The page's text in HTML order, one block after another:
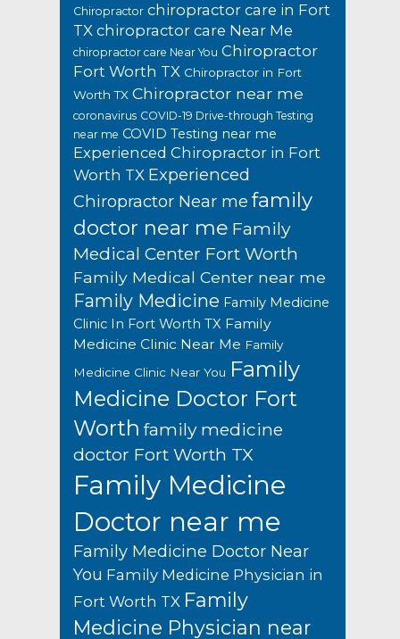
Chiropractor chiropractor care in Fort
TX chiropractor care Near Me
chiropractor care Near You Chiropractor
Fort Worth TX Chiropractor in Fort
Worth TX Chiropractor near me
coronavirus COVID-19 Drive-through Testing
near me COVID Testing near me
Experienced Chiropractor in Fort
Worth TX Experienced
Chiropractor Near me family
doctor near me Family
Medical Center Fort Worth
Family Medical Center near me
Family Medicine Family Medicine
Clinic In Fort Worth TX Family
Medicine Clinic Near Me Family
Medicine Clinic Near You Family
Medicine Doctor Fort
Worth family medicine
doctor Fort Worth TX
Family Medicine
Doctor near me
Family Medicine Doctor Near
You Family Medicine Physician in
Fort Worth TX Family
Medicine Physician near